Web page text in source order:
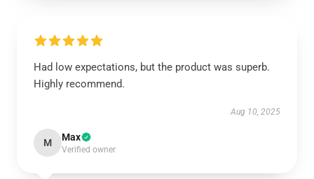
Had low expectations, but the product was superb.
Highly recommend.
Aug 10, 2025
M Max
Verified owner